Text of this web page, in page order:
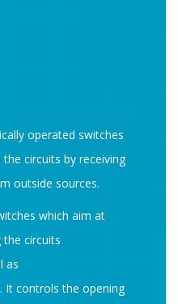
operated switches
circuits by receiving
outside sources.
which aim at
the circuits
as
It controls the opening